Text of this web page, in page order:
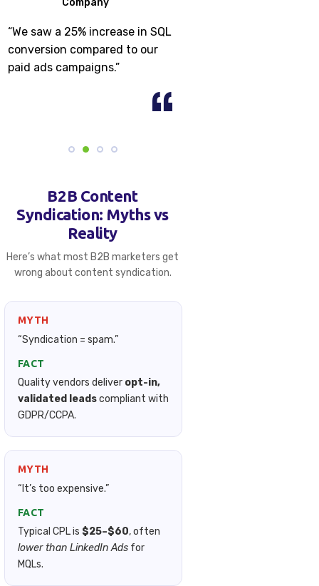
Company
“We saw a 25% increase in SQL
conversion compared to our
paid ads campaigns.”
B2B Content
Syndication: Myths vs
Reality
Here’s what most B2B marketers get
wrong about content syndication.
MYTH
“Syndication = spam.”
FACT
Quality vendors deliver opt-in,
validated leadscompliant with
GDPR/CCPA.
MYTH
“It’s too expensive.”
FACT
Typical CPL is $25–$60, often
lower than LinkedIn Ads for
MQLs.